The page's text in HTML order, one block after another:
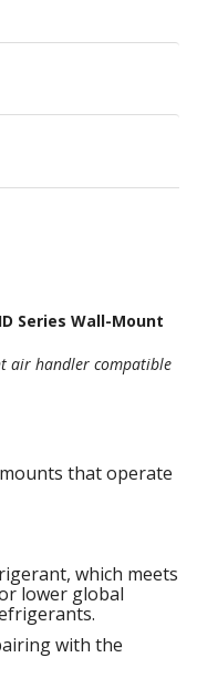
Series Wall-Mount
air handler compatible
that operate
which meets
lower global
with the